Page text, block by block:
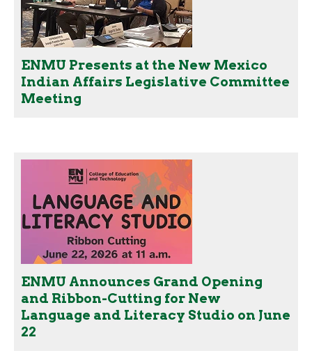
ENMU Presents at the New Mexico
Indian Affairs Legislative Committee
Meeting
ENMU Announces Grand Opening
and Ribbon-Cutting for New
Language and Literacy Studio on June
22